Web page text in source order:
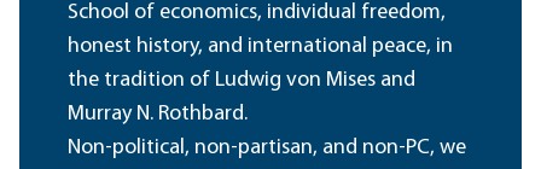
School of economics, individual freedom,
honest history, and international peace, in
the tradition of Ludwig von Mises and
Murray N. Rothbard.
Non-political, non-partisan, and non-PC, we